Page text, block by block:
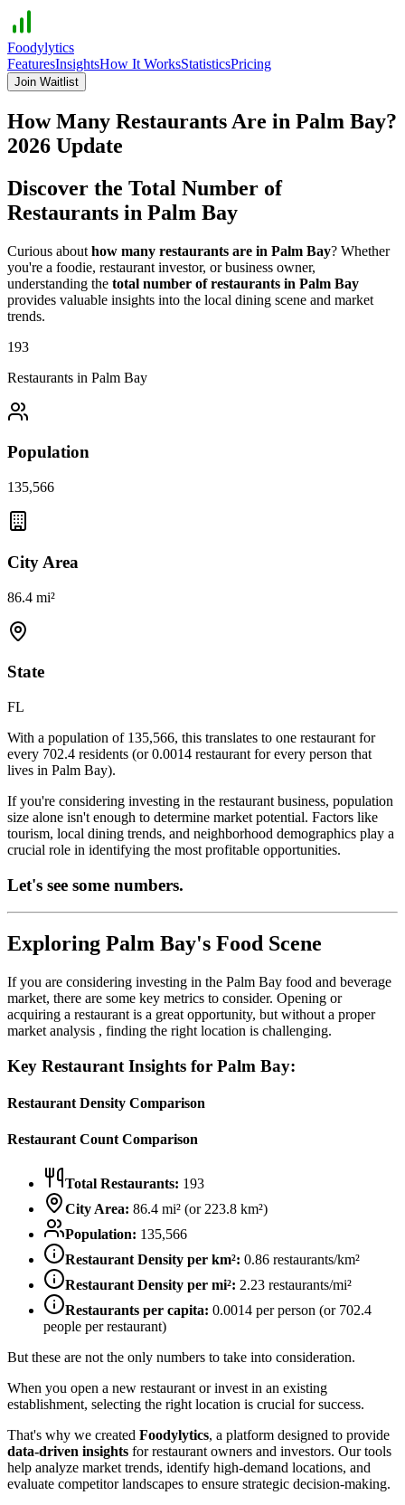
Foodylytics
FeaturesInsightsHow It WorksStatisticsPricing
Join Waitlist
How Many Restaurants Are in Palm Bay?
2026 Update
Discover the Total Number of
Restaurants in Palm Bay
Curious about how many restaurants are in Palm Bay? Whether
you're a foodie, restaurant investor, or business owner,
understanding the total number of restaurants in Palm Bay
provides valuable insights into the local dining scene and market
trends.
193
Restaurants in Palm Bay
Population
135,566
City Area
86.4 mi²
State
FL
With a population of 135,566, this translates to one restaurant for
every 702.4 residents (or0.0014 restaurant for every person that
lives in Palm Bay).
If you're considering investing in the restaurant business, population
size alone isn't enough to determine market potential. Factors like
tourism, local dining trends, and neighborhood demographics play a
crucial role in identifying the most profitable opportunities.
Let's see some numbers.
Exploring Palm Bay's Food Scene
If you are considering investing in the Palm Bay food and beverage
market, there are some key metrics to consider. Opening or
acquiring a restaurant is a great opportunity, but without a proper
market analysis , finding the right location is challenging.
Key Restaurant Insights for Palm Bay:
Restaurant Density Comparison
Restaurant Count Comparison
Total Restaurants: 193
City Area: 86.4 mi² (or 223.8 km²)
Population: 135,566
Restaurant Density per km²: 0.86 restaurants/km²
Restaurant Density per mi²: 2.23 restaurants/mi²
Restaurants per capita: 0.0014 per person (or 702.4
people per restaurant)
But these are not the only numbers to take into consideration.
When you open a new restaurant or invest in an existing
establishment, selecting the right location is crucial for success.
That's why we created Foodylytics, a platform designed to provide
data-driven insights for restaurant owners and investors. Our tools
help analyze market trends, identify high-demand locations, and
evaluate competitor landscapes to ensure strategic decision-making.